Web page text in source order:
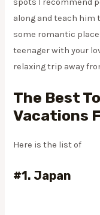
spots I recommend
along and teach him
some romantic
teenager with your
relaxing trip away
The Best
Vacations
Here is the list of
#1. Japan